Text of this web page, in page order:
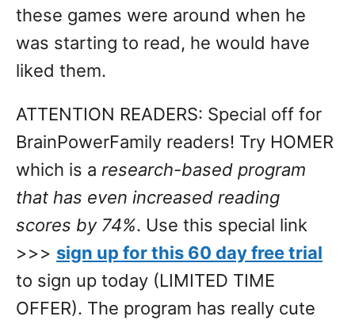
these games were around when he
was starting to read, he would have
liked them.
ATTENTION READERS: Special off for
BrainPowerFamily readers! Try HOMER
which is a research-based program
that has even increased reading
scores by 74%. Use this special link
>>> sign up for this 60 day free trial
to sign up today (LIMITED TIME
OFFER). The program has really cute